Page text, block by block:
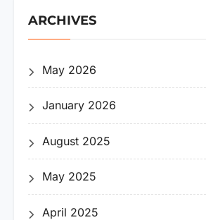
ARCHIVES
May 2026
January 2026
August 2025
May 2025
April 2025